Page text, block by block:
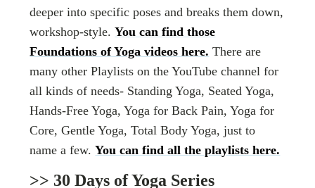
deeper into specific poses and breaks them down,
workshop-style.You can find those
Foundations of Yoga videos here. There are
many other Playlists on the YouTube channel for
all kinds of needs- Standing Yoga, Seated Yoga,
Hands-Free Yoga, Yoga for Back Pain, Yoga for
Core, Gentle Yoga, Total Body Yoga, just to
name a few.You can find all the playlists here.
>> 30 Days of Yoga Series